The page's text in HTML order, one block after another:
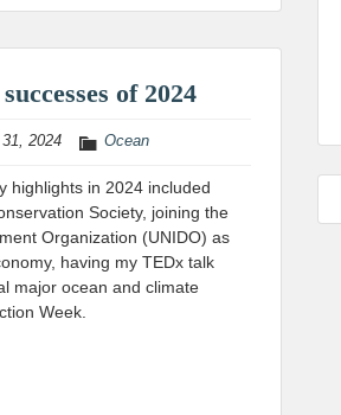
of 2024
2024 Ocean
highlights in 2024 included
Society, joining the
Organization (UNIDO) as
having my TEDx talk
major ocean and climate
Week.